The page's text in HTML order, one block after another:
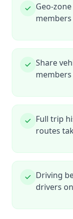
Geo-
Share
Full trip
routes
Driving
drivers